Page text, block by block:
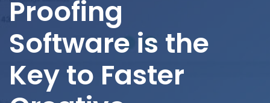
Proofing
Software is the
Key to Faster